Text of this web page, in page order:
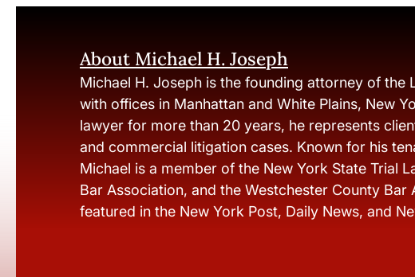
About Michael H. Joseph
Michael H. Joseph is the founding attorney of the
with offices in Manhattan and White Plains, New
lawyer for more than 20 years, he represents
and commercial litigation cases. Known for his
Michael is a member of the New York State Trial
Bar Association, and the Westchester County Bar
featured in the New York Post, Daily News, and